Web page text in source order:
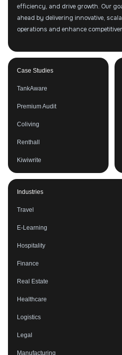
efficiency, and drive growth. Our
ahead by delivering innovative,
operations and enhance
Case Studies
TankAware
Premium Audit
Coliving
Renthall
Kiwiwrite
Industries
Travel
E-Learning
Hospitality
Finance
Real Estate
Healthcare
Logistics
Legal
Manufacturing